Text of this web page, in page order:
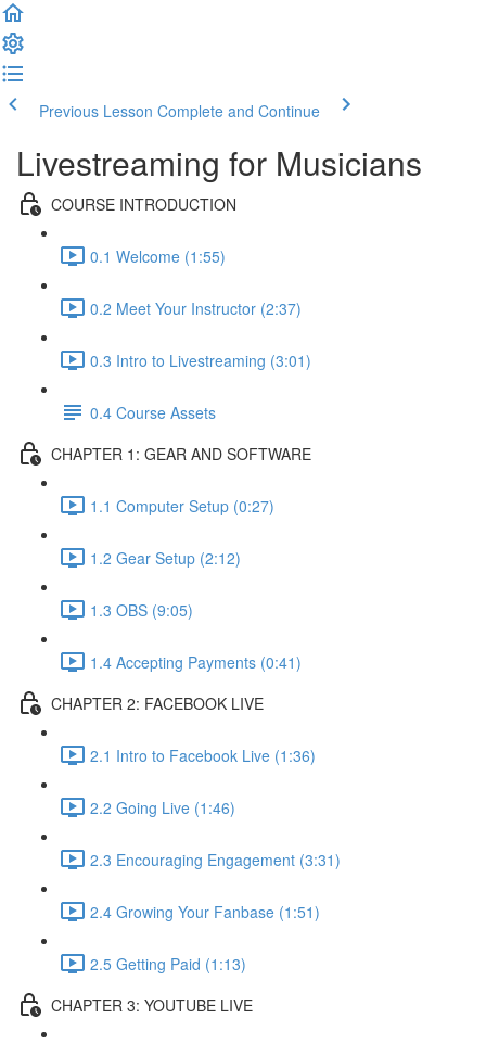
Previous Lesson Complete and Continue
Livestreaming for Musicians
COURSE INTRODUCTION
0.1 Welcome (1:55)
0.2 Meet Your Instructor (2:37)
0.3 Intro to Livestreaming (3:01)
0.4 Course Assets
CHAPTER 1: GEAR AND SOFTWARE
1.1 Computer Setup (0:27)
1.2 Gear Setup (2:12)
1.3 OBS (9:05)
1.4 Accepting Payments (0:41)
CHAPTER 2: FACEBOOK LIVE
2.1 Intro to Facebook Live (1:36)
2.2 Going Live (1:46)
2.3 Encouraging Engagement (3:31)
2.4 Growing Your Fanbase (1:51)
2.5 Getting Paid (1:13)
CHAPTER 3: YOUTUBE LIVE